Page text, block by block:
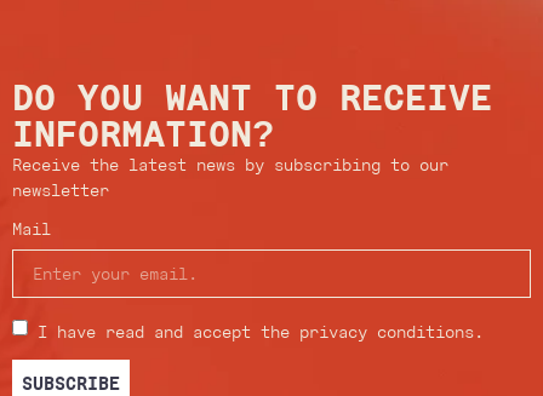
DO YOU WANT TO RECEIVE
INFORMATION?
Receive the latest news by subscribing to our
newsletter
Mail
I have read and accept the privacy conditions.
SUBSCRIBE